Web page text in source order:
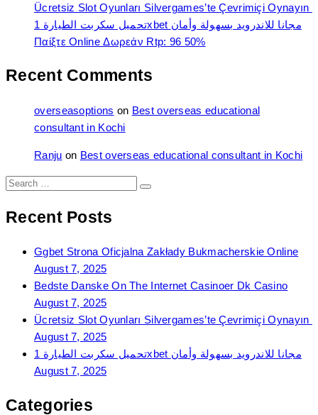
Ücretsiz Slot Oyunları Silvergames’te Çevrimiçi Oynayın ️
تحميل سكربت الطيارة 1xbet مجانا للاندرويد بسهولة وأمان
Παίξτε Online Δωρεάν Rtp: 96 50%
Recent Comments
overseasoptions on Best overseas educational
consultant in Kochi
Ranju on Best overseas educational consultant in Kochi
Search
Recent Posts
Ggbet Strona Oficjalna Zakłady Bukmacherskie Online
August 7, 2025
Bedste Danske On The Internet Casinoer Dk Casino
August 7, 2025
Ücretsiz Slot Oyunları Silvergames’te Çevrimiçi Oynayın ️
August 7, 2025
تحميل سكربت الطيارة 1xbet مجانا للاندرويد بسهولة وأمان
August 7, 2025
Categories